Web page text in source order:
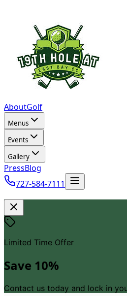
AboutGolf
Menus
Events
Gallery
PressBlog
727-584-7111
Limited Time Offer
Save 10%
Contact us today and lock in